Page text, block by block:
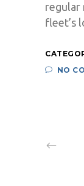
regular
fleet’s
NO